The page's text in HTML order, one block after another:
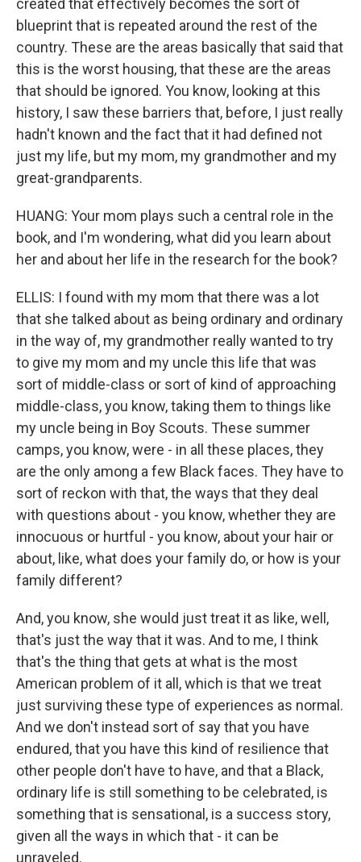
created that effectively becomes the sort of
blueprint that is repeated around the rest of the
country. These are the areas basically that said that
this is the worst housing, that these are the areas
that should be ignored. You know, looking at this
history, I saw these barriers that, before, I just really
hadn't known and the fact that it had defined not
just my life, but my mom, my grandmother and my
great-grandparents.
HUANG: Your mom plays such a central role in the
book, and I'm wondering, what did you learn about
her and about her life in the research for the book?
ELLIS: I found with my mom that there was a lot
that she talked about as being ordinary and ordinary
in the way of, my grandmother really wanted to try
to give my mom and my uncle this life that was
sort of middle-class or sort of kind of approaching
middle-class, you know, taking them to things like
my uncle being in Boy Scouts. These summer
camps, you know, were - in all these places, they
are the only among a few Black faces. They have to
sort of reckon with that, the ways that they deal
with questions about - you know, whether they are
innocuous or hurtful - you know, about your hair or
about, like, what does your family do, or how is your
family different?
And, you know, she would just treat it as like, well,
that's just the way that it was. And to me, I think
that's the thing that gets at what is the most
American problem of it all, which is that we treat
just surviving these type of experiences as normal.
And we don't instead sort of say that you have
endured, that you have this kind of resilience that
other people don't have to have, and that a Black,
ordinary life is still something to be celebrated, is
something that is sensational, is a success story,
given all the ways in which that - it can be
unraveled.